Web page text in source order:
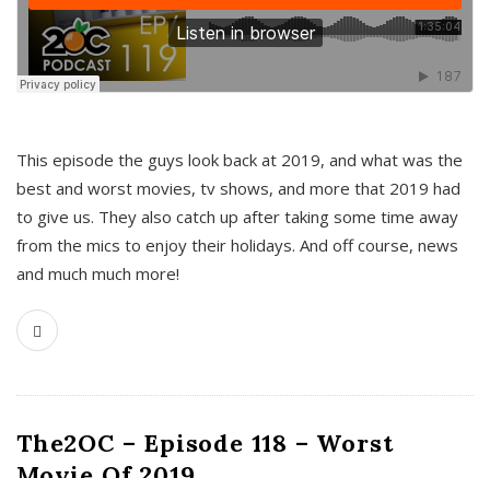
This episode the guys look back at 2019, and what was the
best and worst movies, tv shows, and more that 2019 had
to give us. They also catch up after taking some time away
from the mics to enjoy their holidays. And off course, news
and much much more!
The2OC – Episode 118 – Worst